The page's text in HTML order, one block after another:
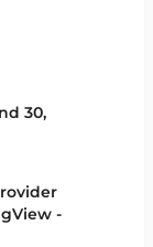
30,
-